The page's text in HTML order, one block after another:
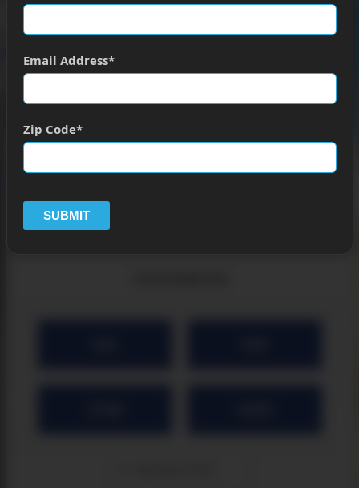
presentation of The God Who Speaks forFREE.
Email Address
Zip Code
SUBMIT